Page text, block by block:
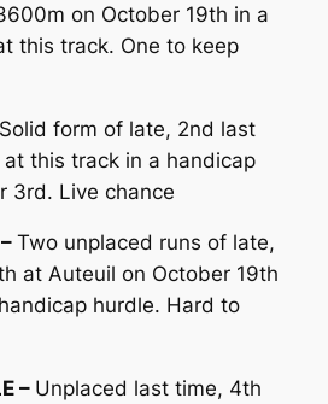
on October 19th in a
this track. One to keep
Solid form of late, 2nd last
this track in a handicap
3rd. Live chance
Two unplaced runs of late,
at Auteuil on October 19th
hurdle. Hard to
– Unplaced last time, 4th